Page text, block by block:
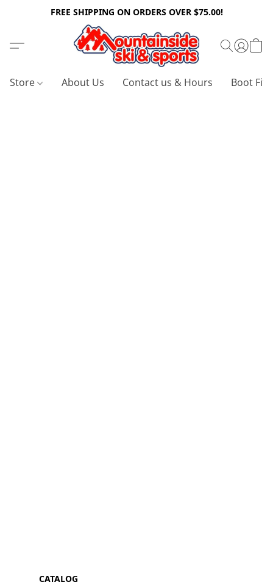
FREE SHIPPING ON ORDERS OVER $75.00!
Store About Us Contact us & Hours Boot
CATALOG